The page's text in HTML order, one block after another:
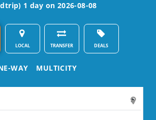
1 day on 2026-08-08
LOCAL TRANSFER DEALS
WAY MULTICITY